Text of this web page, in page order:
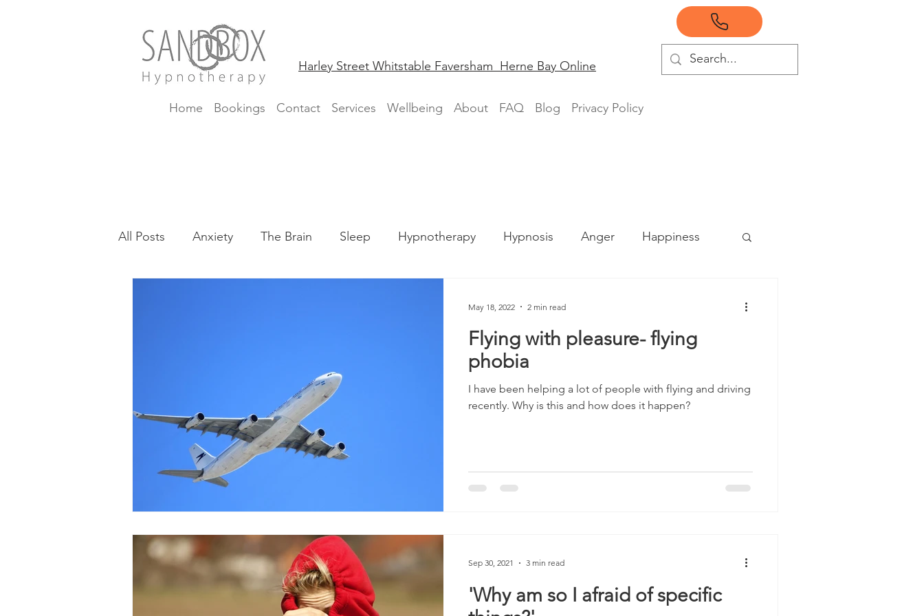
Harley Street Whitstable Faversham Herne Bay Online
Home Bookings Contact Services Wellbeing About FAQ Blog Privacy Policy
All Posts Anxiety The Brain Sleep Hypnotherapy Hypnosis Anger Happiness
Flying with pleasure- flying
phobia
I have been helping a lot of people with flying and driving
recently. Why is this and how does it happen?
May 18, 2022 2 min read
'Why am so I afraid of specific
Sep 30, 2021 3 min read